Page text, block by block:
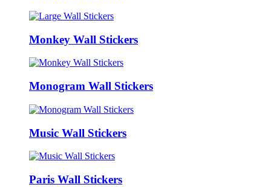
Monkey Wall Stickers
Monogram Wall Stickers
Music Wall Stickers
Paris Wall Stickers